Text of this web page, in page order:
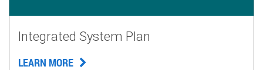
Integrated System Plan
LEARN MORE